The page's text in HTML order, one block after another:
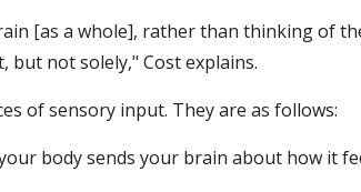
[as a whole], rather than thinking of
but not solely," Cost explains.
of sensory input. They are as follows:
body sends your brain about how it